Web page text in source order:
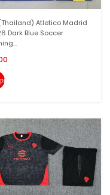
Atletico Madrid
Dark Blue Soccer